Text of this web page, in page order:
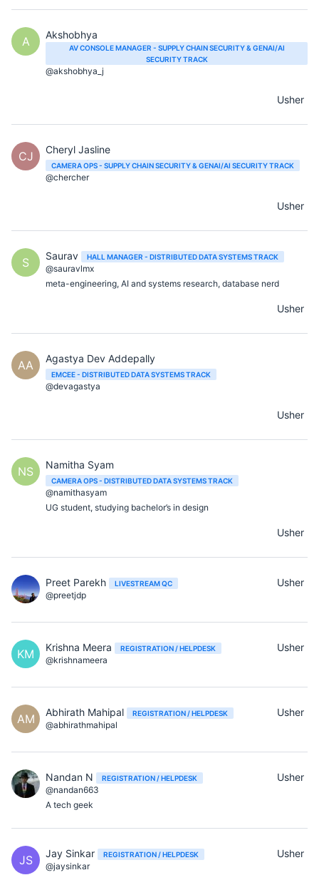
A Akshobhya
AV CONSOLE MANAGER - SUPPLY CHAIN SECURITY & GENAI/AI
SECURITY TRACK
@akshobhya_j
Usher
CJ Cheryl Jasline
CAMERA OPS - SUPPLY CHAIN SECURITY & GENAI/AI SECURITY TRACK
@chercher
Usher
S Saurav HALL MANAGER - DISTRIBUTED DATA SYSTEMS TRACK
@sauravlmx
meta-engineering, AI and systems research, database nerd
Usher
AA Agastya Dev Addepally
EMCEE - DISTRIBUTED DATA SYSTEMS TRACK
@devagastya
Usher
NS Namitha Syam
CAMERA OPS - DISTRIBUTED DATA SYSTEMS TRACK
@namithasyam
UG student, studying bachelor’s in design
Usher
Preet Parekh LIVESTREAM QC
@preetjdp
Usher
KM Krishna Meera REGISTRATION / HELPDESK
@krishnameera
Usher
AM Abhirath Mahipal REGISTRATION / HELPDESK
@abhirathmahipal
Usher
Nandan N REGISTRATION / HELPDESK
@nandan663
A tech geek
Usher
JS Jay Sinkar REGISTRATION / HELPDESK
@jaysinkar
Usher